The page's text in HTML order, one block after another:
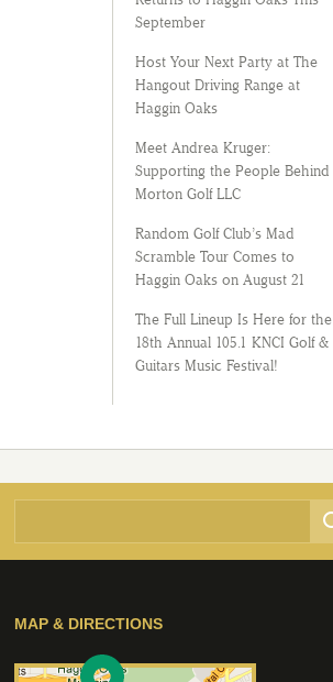
September
Host Your Next Party at The
Hangout Driving Range at
Haggin Oaks
Meet Andrea Kruger:
Supporting the People Behind
Morton Golf LLC
Random Golf Club’s Mad
Scramble Tour Comes to
Haggin Oaks on August 21
The Full Lineup Is Here for the
18th Annual 105.1 KNCI Golf &
Guitars Music Festival!
MAP & DIRECTIONS